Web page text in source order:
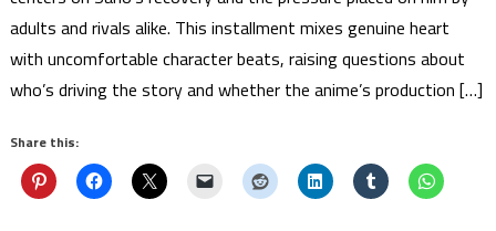
adults and rivals alike. This installment mixes genuine heart
with uncomfortable character beats, raising questions about
who’s driving the story and whether the anime’s production […]
Share this: